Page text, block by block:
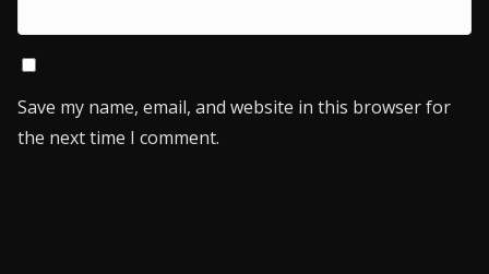
Save my name, email, and website in this browser for
the next time I comment.